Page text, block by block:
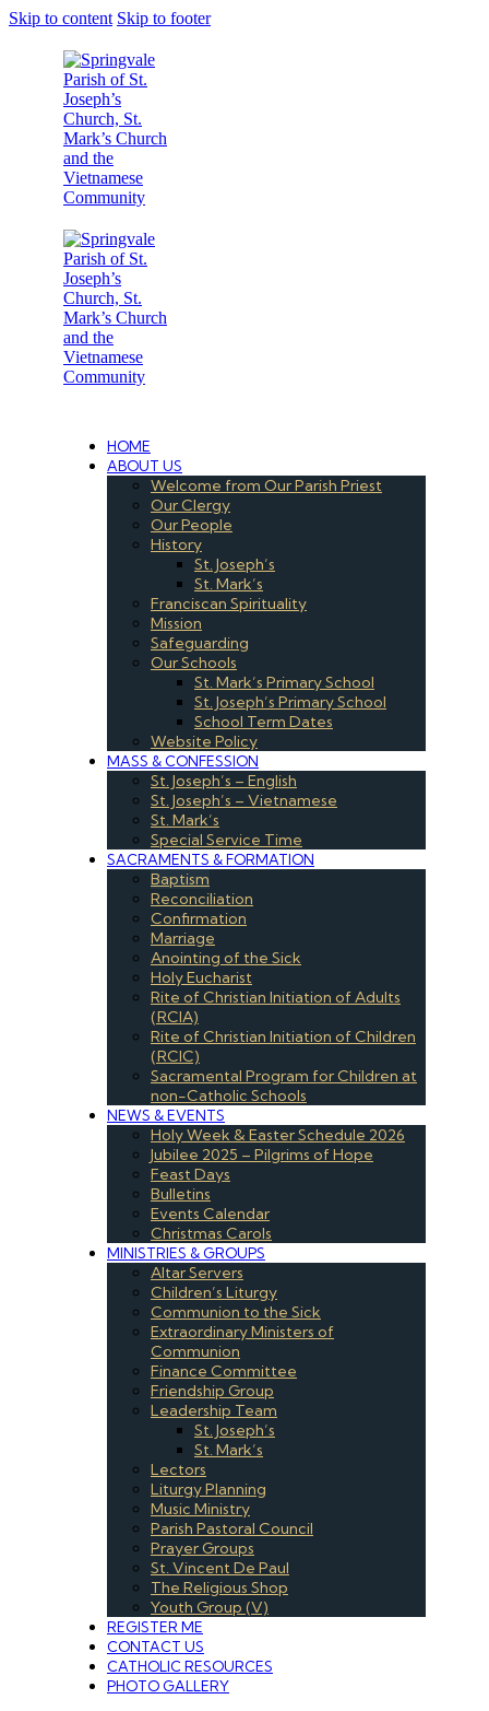
Skip to content Skip to footer
HOME
ABOUT US
Welcome from Our Parish Priest
Our Clergy
Our People
History
St. Joseph’s
St. Mark’s
Franciscan Spirituality
Mission
Safeguarding
Our Schools
St. Mark’s Primary School
St. Joseph’s Primary School
School Term Dates
Website Policy
MASS & CONFESSION
St. Joseph’s – English
St. Joseph’s – Vietnamese
St. Mark’s
Special Service Time
SACRAMENTS & FORMATION
Baptism
Reconciliation
Confirmation
Marriage
Anointing of the Sick
Holy Eucharist
Rite of Christian Initiation of Adults
(RCIA)
Rite of Christian Initiation of Children
(RCIC)
Sacramental Program for Children at
non-Catholic Schools
NEWS & EVENTS
Holy Week & Easter Schedule 2026
Jubilee 2025 – Pilgrims of Hope
Feast Days
Bulletins
Events Calendar
Christmas Carols
MINISTRIES & GROUPS
Altar Servers
Children’s Liturgy
Communion to the Sick
Extraordinary Ministers of
Communion
Finance Committee
Friendship Group
Leadership Team
St. Joseph’s
St. Mark’s
Lectors
Liturgy Planning
Music Ministry
Parish Pastoral Council
Prayer Groups
St. Vincent De Paul
The Religious Shop
Youth Group (V)
REGISTER ME
CONTACT US
CATHOLIC RESOURCES
PHOTO GALLERY